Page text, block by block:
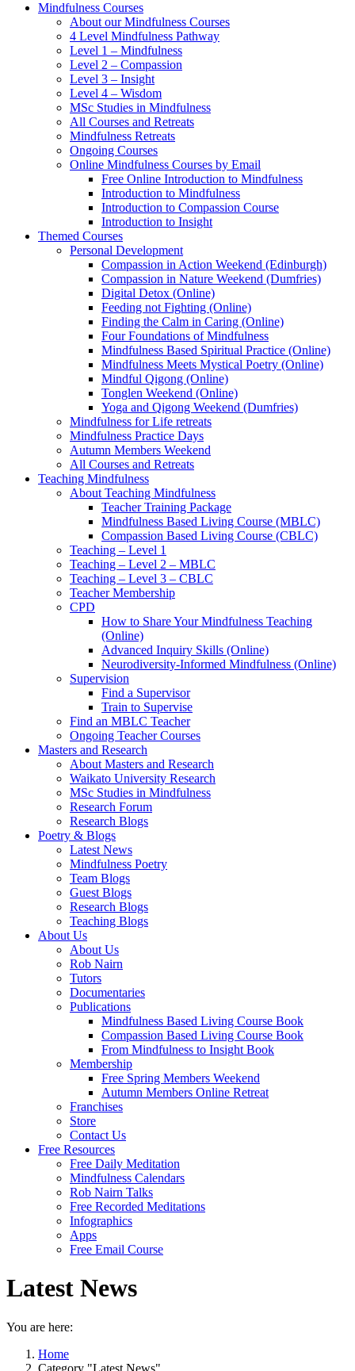
Mindfulness Courses
About our Mindfulness Courses
4 Level Mindfulness Pathway
Level 1 – Mindfulness
Level 2 – Compassion
Level 3 – Insight
Level 4 – Wisdom
MSc Studies in Mindfulness
All Courses and Retreats
Mindfulness Retreats
Ongoing Courses
Online Mindfulness Courses by Email
Free Online Introduction to Mindfulness
Introduction to Mindfulness
Introduction to Compassion Course
Introduction to Insight
Themed Courses
Personal Development
Compassion in Action Weekend (Edinburgh)
Compassion in Nature Weekend (Dumfries)
Digital Detox (Online)
Feeding not Fighting (Online)
Finding the Calm in Caring (Online)
Four Foundations of Mindfulness
Mindfulness Based Spiritual Practice (Online)
Mindfulness Meets Mystical Poetry (Online)
Mindful Qigong (Online)
Tonglen Weekend (Online)
Yoga and Qigong Weekend (Dumfries)
Mindfulness for Life retreats
Mindfulness Practice Days
Autumn Members Weekend
All Courses and Retreats
Teaching Mindfulness
About Teaching Mindfulness
Teacher Training Package
Mindfulness Based Living Course (MBLC)
Compassion Based Living Course (CBLC)
Teaching – Level 1
Teaching – Level 2 – MBLC
Teaching – Level 3 – CBLC
Teacher Membership
CPD
How to Share Your Mindfulness Teaching
(Online)
Advanced Inquiry Skills (Online)
Neurodiversity-Informed Mindfulness (Online)
Supervision
Find a Supervisor
Train to Supervise
Find an MBLC Teacher
Ongoing Teacher Courses
Masters and Research
About Masters and Research
Waikato University Research
MSc Studies in Mindfulness
Research Forum
Research Blogs
Poetry & Blogs
Latest News
Mindfulness Poetry
Team Blogs
Guest Blogs
Research Blogs
Teaching Blogs
About Us
About Us
Rob Nairn
Tutors
Documentaries
Publications
Mindfulness Based Living Course Book
Compassion Based Living Course Book
From Mindfulness to Insight Book
Membership
Free Spring Members Weekend
Autumn Members Online Retreat
Franchises
Store
Contact Us
Free Resources
Free Daily Meditation
Mindfulness Calendars
Rob Nairn Talks
Free Recorded Meditations
Infographics
Apps
Free Email Course
Latest News
You are here:
Home
Category "Latest News"